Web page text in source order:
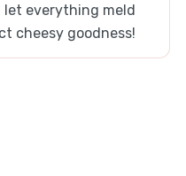
let everything meld
cheesy goodness!